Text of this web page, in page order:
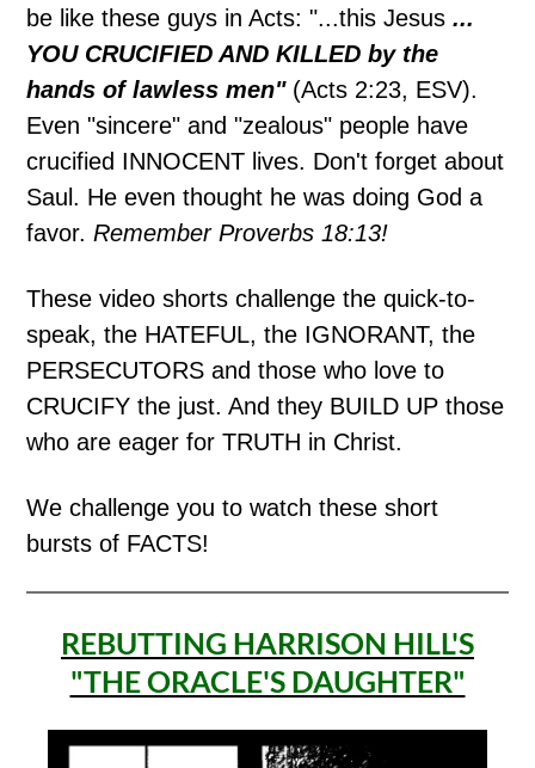
be like these guys in Acts: "...this Jesus ...
YOU CRUCIFIED AND KILLED by the
hands of lawless men"(Acts 2:23, ESV).
Even "sincere" and "zealous" people have
crucified INNOCENT lives. Don't forget about
Saul. He even thought he was doing God a
favor.Remember Proverbs 18:13!
These video shorts challenge the quick-to-
speak, the HATEFUL, the IGNORANT, the
PERSECUTORS and those who love to
CRUCIFY the just. And they BUILD UP those
who are eager for TRUTH in Christ.
We challenge you to watch these short
bursts of FACTS!
REBUTTING HARRISON HILL'S
"THE ORACLE'S DAUGHTER"